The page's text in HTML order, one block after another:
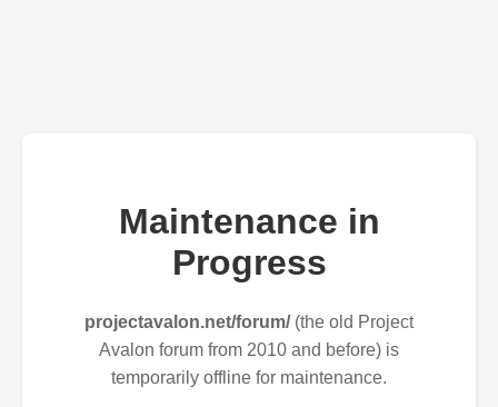
Maintenance in
Progress
projectavalon.net/forum/(the old Project
Avalon forum from 2010 and before) is
temporarily offline for maintenance.